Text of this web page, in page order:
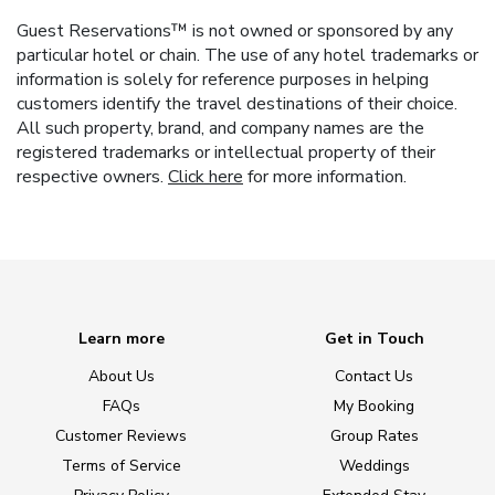
Guest Reservations™ is not owned or sponsored by any
particular hotel or chain. The use of any hotel trademarks or
information is solely for reference purposes in helping
customers identify the travel destinations of their choice.
All such property, brand, and company names are the
registered trademarks or intellectual property of their
respective owners. Click here for more information.
Learn more
About Us
FAQs
Customer Reviews
Terms of Service
Get in Touch
Contact Us
My Booking
Group Rates
Weddings